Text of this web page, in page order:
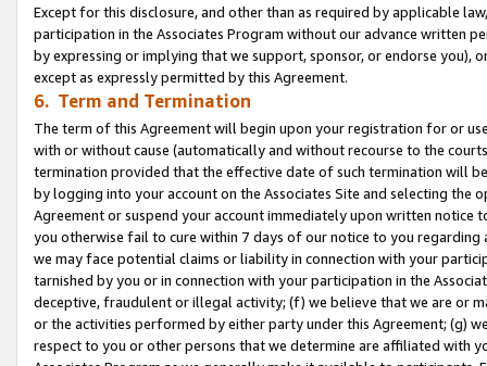
Except for this disclosure, and other than as required by applicable
participation in the Associates Program without our advance written
by expressing or implying that we support, sponsor, or endorse you),
except as expressly permitted by this Agreement.
6. Term and Termination
The term of this Agreement will begin upon your registration for or
with or without cause (automatically and without recourse to the
termination provided that the effective date of such termination will
by logging into your account on the Associates Site and selecting the
Agreement or suspend your account immediately upon written
you otherwise fail to cure within 7 days of our notice to you
we may face potential claims or liability in connection with your
tarnished by you or in connection with your participation in the
deceptive, fraudulent or illegal activity; (f) we believe that we are or
or the activities performed by either party under this Agreement; (g)
respect to you or other persons that we determine are affiliated with